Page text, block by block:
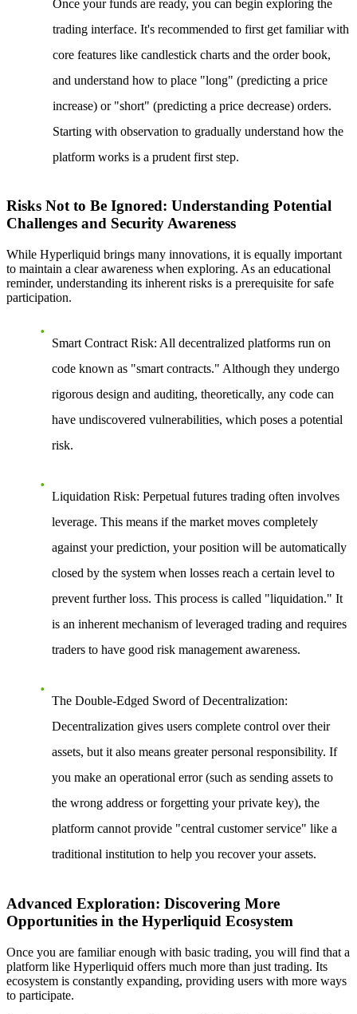
Once your funds are ready, you can begin exploring the
trading interface. It's recommended to first get familiar with
core features like candlestick charts and the order book,
and understand how to place "long" (predicting a price
increase) or "short" (predicting a price decrease) orders.
Starting with observation to gradually understand how the
platform works is a prudent first step.
Risks Not to Be Ignored: Understanding Potential
Challenges and Security Awareness
While Hyperliquid brings many innovations, it is equally important
to maintain a clear awareness when exploring. As an educational
reminder, understanding its inherent risks is a prerequisite for safe
participation.
Smart Contract Risk: All decentralized platforms run on
code known as "smart contracts." Although they undergo
rigorous design and auditing, theoretically, any code can
have undiscovered vulnerabilities, which poses a potential
risk.
Liquidation Risk: Perpetual futures trading often involves
leverage. This means if the market moves completely
against your prediction, your position will be automatically
closed by the system when losses reach a certain level to
prevent further loss. This process is called "liquidation." It
is an inherent mechanism of leveraged trading and requires
traders to have good risk management awareness.
The Double-Edged Sword of Decentralization:
Decentralization gives users complete control over their
assets, but it also means greater personal responsibility. If
you make an operational error (such as sending assets to
the wrong address or forgetting your private key), the
platform cannot provide "central customer service" like a
traditional institution to help you recover your assets.
Advanced Exploration: Discovering More
Opportunities in the Hyperliquid Ecosystem
Once you are familiar enough with basic trading, you will find that a
platform like Hyperliquid offers much more than just trading. Its
ecosystem is constantly expanding, providing users with more ways
to participate.